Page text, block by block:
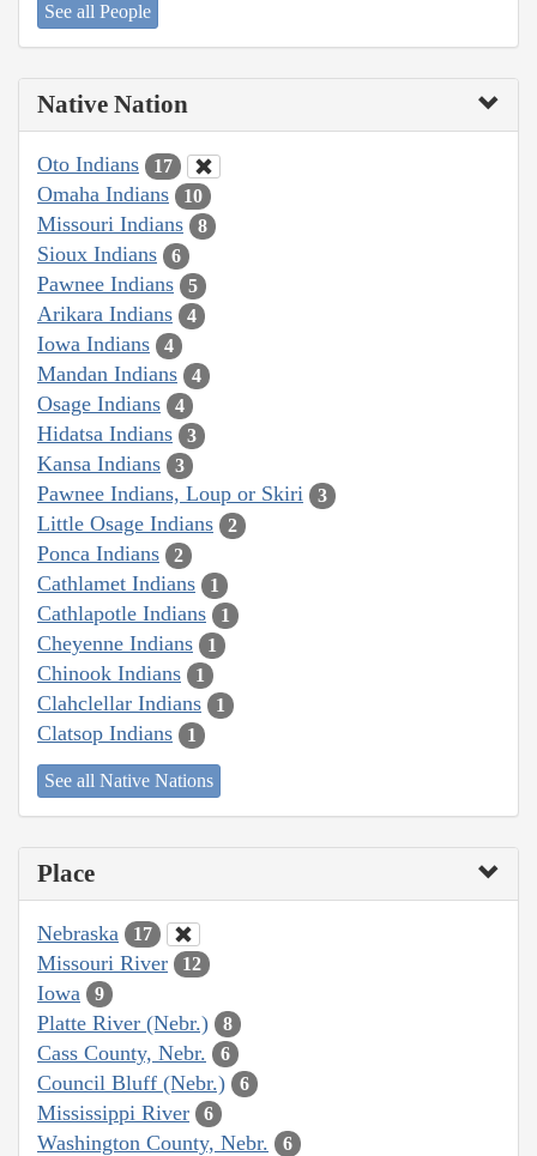
See all People
Native Nation
Oto Indians 17
Omaha Indians 10
Missouri Indians 8
Sioux Indians 6
Pawnee Indians 5
Arikara Indians 4
Iowa Indians 4
Mandan Indians 4
Osage Indians 4
Hidatsa Indians 3
Kansa Indians 3
Pawnee Indians, Loup or Skiri 3
Little Osage Indians 2
Ponca Indians 2
Cathlamet Indians 1
Cathlapotle Indians 1
Cheyenne Indians 1
Chinook Indians 1
Clahclellar Indians 1
Clatsop Indians 1
See all Native Nations
Place
Nebraska 17
Missouri River 12
Iowa 9
Platte River (Nebr.) 8
Cass County, Nebr. 6
Council Bluff (Nebr.) 6
Mississippi River 6
Washington County, Nebr. 6